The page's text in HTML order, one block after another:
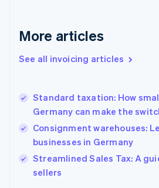
More articles
See all invoicing articles
Standard taxation: How
Germany can make the
Consignment warehouses:
businesses in Germany
Streamlined Sales Tax: A
sellers
Germany
DeutschEnglish
Gibraltar
Hong Kong SAR, China
English简体中文
Hungary
English
English
Ireland